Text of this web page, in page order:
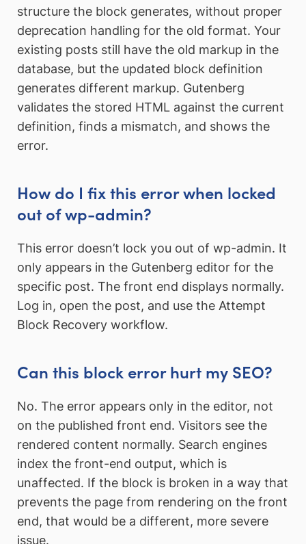
structure the block generates, without proper
deprecation handling for the old format. Your
existing posts still have the old markup in the
database, but the updated block definition
generates different markup. Gutenberg
validates the stored HTML against the current
definition, finds a mismatch, and shows the
error.
How do I fix this error when locked
out of wp-admin?
This error doesn’t lock you out of wp-admin. It
only appears in the Gutenberg editor for the
specific post. The front end displays normally.
Log in, open the post, and use the Attempt
Block Recovery workflow.
Can this block error hurt my SEO?
No. The error appears only in the editor, not
on the published front end. Visitors see the
rendered content normally. Search engines
index the front-end output, which is
unaffected. If the block is broken in a way that
prevents the page from rendering on the front
end, that would be a different, more severe
issue.